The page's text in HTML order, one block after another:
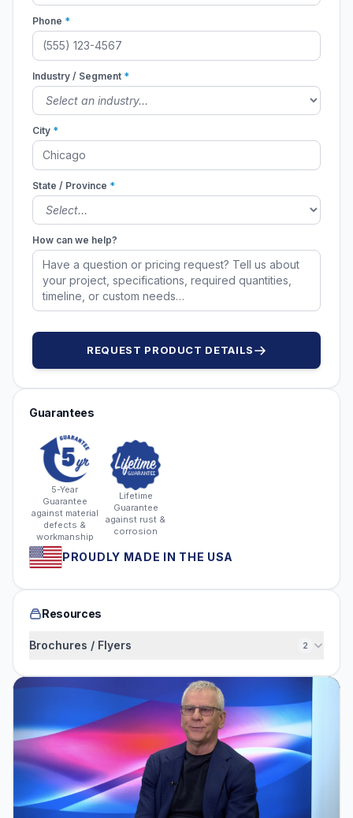
Phone *
Industry / Segment *
City *
State / Province *
How can we help?
REQUEST PRODUCT DETAILS
Guarantees
5-Year
Guarantee
against material
defects &
workmanship
Lifetime
Guarantee
against rust &
corrosion
PROUDLY MADE IN THE USA
Resources
Brochures / Flyers 2